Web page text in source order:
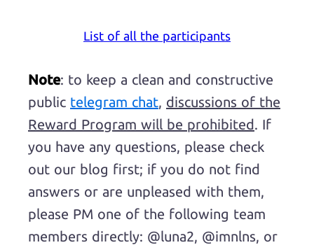
List of all the participants
Note: to keep a clean and constructive
public telegram chat, discussions of the
Reward Program will be prohibited. If
you have any questions, please check
out our blog first; if you do not find
answers or are unpleased with them,
please PM one of the following team
members directly: @luna2, @imnlns, or